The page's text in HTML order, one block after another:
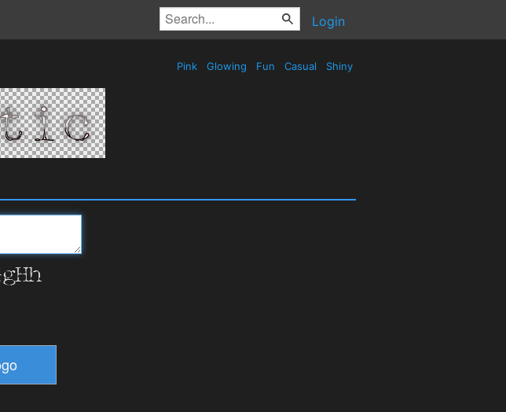
Login
Pink Glowing Fun Casual Shiny